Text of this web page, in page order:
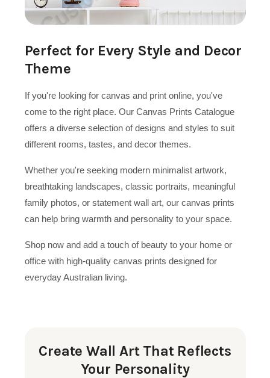
Perfect for Every Style and Decor
Theme
If you're looking for canvas and print online, you've
come to the right place. Our Canvas Prints Catalogue
offers a diverse selection of designs and styles to suit
different rooms, tastes, and decor themes.
Whether you're seeking modern minimalist artwork,
breathtaking landscapes, classic portraits, meaningful
family photos, or statement wall art, our canvas prints
can help bring warmth and personality to your space.
Shop now and add a touch of beauty to your home or
office with high-quality canvas prints designed for
everyday Australian living.
Create Wall Art That Reflects
Your Personality